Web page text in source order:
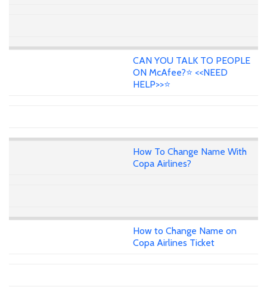
CAN YOU TALK TO PEOPLE
ON McAfee?⭐ <<NEED
HELP>>⭐
How To Change Name With
Copa Airlines?
How to Change Name on
Copa Airlines Ticket